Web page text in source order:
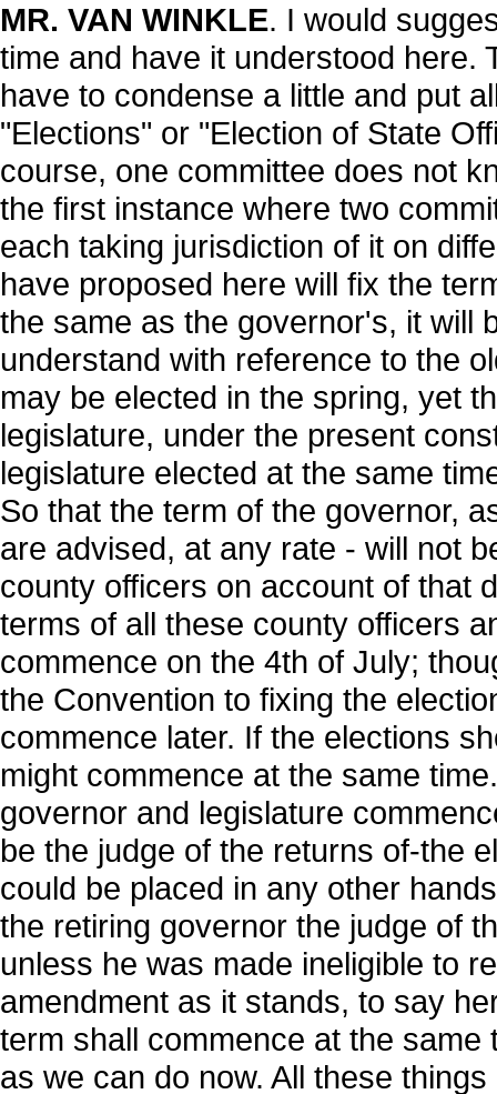
MR. VAN WINKLE. I would
time and have it understood here.
have to condense a little and put
"Elections" or "Election of State
course, one committee does not
the first instance where two
each taking jurisdiction of it on
have proposed here will fix the
the same as the governor's, it will
understand with reference to the
may be elected in the spring, yet
legislature, under the present
legislature elected at the same
So that the term of the governor,
are advised, at any rate - will not
county officers on account of that
terms of all these county officers
commence on the 4th of July;
the Convention to fixing the
commence later. If the elections
might commence at the same
governor and legislature
be the judge of the returns of-the
could be placed in any other
the retiring governor the judge of
unless he was made ineligible to
amendment as it stands, to say
term shall commence at the
as we can do now. All these